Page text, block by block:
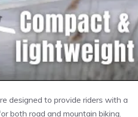
designed to provide riders with a
both road and mountain biking.